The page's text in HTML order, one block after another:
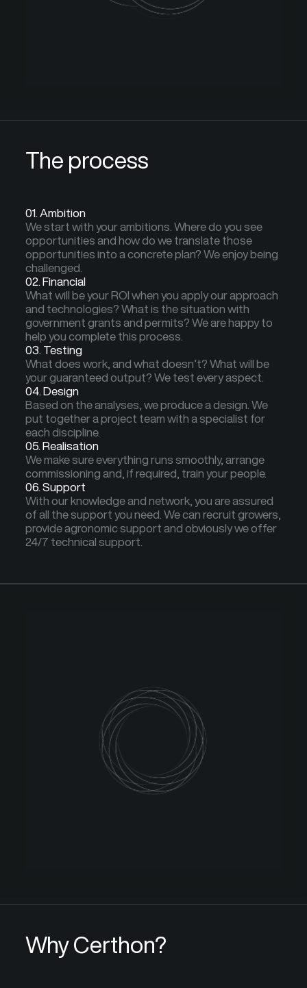
The process
01. Ambition
We start with your ambitions. Where do you see
opportunities and how do we translate those
opportunities into a concrete plan? We enjoy being
challenged.
02. Financial
What will be your ROI when you apply our approach
and technologies? What is the situation with
government grants and permits? We are happy to
help you complete this process.
03. Testing
What does work, and what doesn’t? What will be
your guaranteed output? We test every aspect.
04. Design
Based on the analyses, we produce a design. We
put together a project team with a specialist for
each discipline.
05. Realisation
We make sure everything runs smoothly, arrange
commissioning and, if required, train your people.
06. Support
With our knowledge and network, you are assured
of all the support you need. We can recruit growers,
provide agronomic support and obviously we offer
24/7 technical support.
Why Certhon?